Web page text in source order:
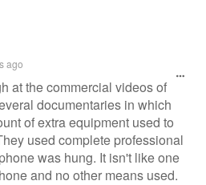
ago
at the commercial videos of
documentaries in which
of extra equipment used to
used complete professional
was hung. It isn't like one
and no other means used.